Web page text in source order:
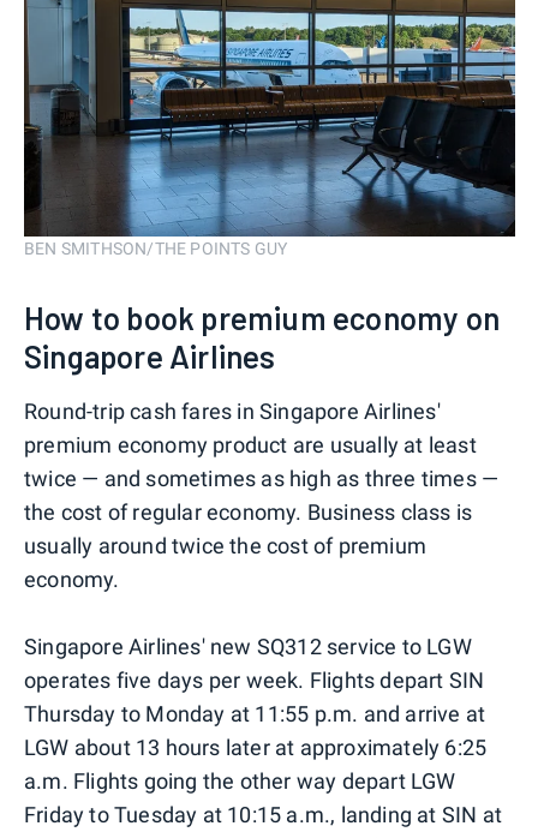
BEN SMITHSON/THE POINTS GUY
How to book premium economy on
Singapore Airlines
Round-trip cash fares in Singapore Airlines'
premium economy product are usually at least
twice — and sometimes as high as three times —
the cost of regular economy. Business class is
usually around twice the cost of premium
economy.
Singapore Airlines' new SQ312 service to LGW
operates five days per week. Flights depart SIN
Thursday to Monday at 11:55 p.m. and arrive at
LGW about 13 hours later at approximately 6:25
a.m. Flights going the other way depart LGW
Friday to Tuesday at 10:15 a.m., landing at SIN at